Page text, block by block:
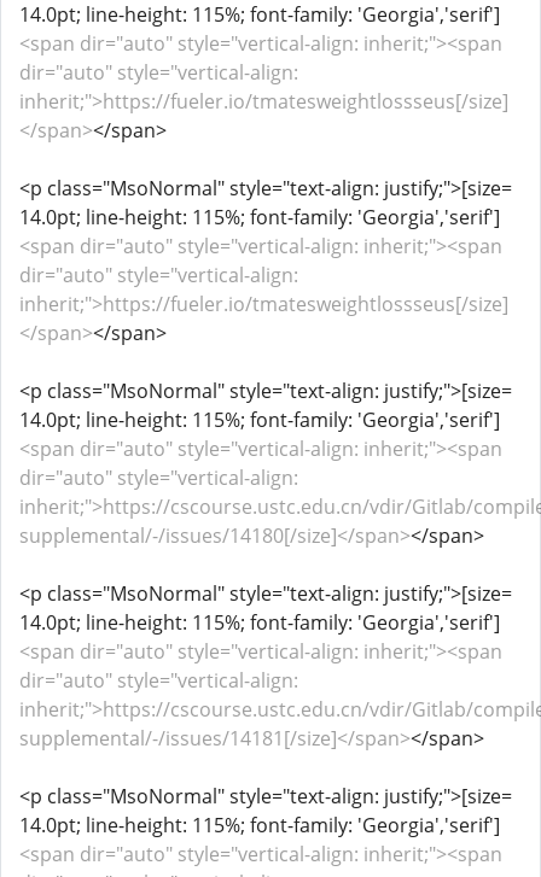
14.0pt; line-height: 115%; font-family: 'Georgia','serif']
<span dir="auto" style="vertical-align: inherit;"><span
dir="auto" style="vertical-align:
inherit;">https://fueler.io/tmatesweightlossseus[/size]
</span></span>
<p class="MsoNormal" style="text-align: justify;">[size=
14.0pt; line-height: 115%; font-family: 'Georgia','serif']
<span dir="auto" style="vertical-align: inherit;"><span
dir="auto" style="vertical-align:
inherit;">https://fueler.io/tmatesweightlossseus[/size]
</span></span>
<p class="MsoNormal" style="text-align: justify;">[size=
14.0pt; line-height: 115%; font-family: 'Georgia','serif']
<span dir="auto" style="vertical-align: inherit;"><span
dir="auto" style="vertical-align:
inherit;">https://cscourse.ustc.edu.cn/vdir/Gitlab/
supplemental/-/issues/14180[/size]</span></span>
<p class="MsoNormal" style="text-align: justify;">[size=
14.0pt; line-height: 115%; font-family: 'Georgia','serif']
<span dir="auto" style="vertical-align: inherit;"><span
dir="auto" style="vertical-align:
inherit;">https://cscourse.ustc.edu.cn/vdir/Gitlab/
supplemental/-/issues/14181[/size]</span></span>
<p class="MsoNormal" style="text-align: justify;">[size=
14.0pt; line-height: 115%; font-family: 'Georgia','serif']
<span dir="auto" style="vertical-align: inherit;"><span